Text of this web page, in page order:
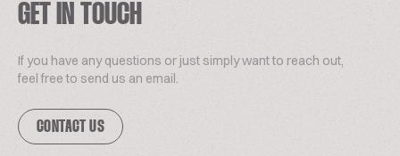
GET IN TOUCH
If you have any questions or just simply want to reach out,
feel free to send us an email.
CONTACT US